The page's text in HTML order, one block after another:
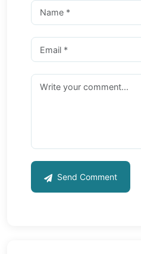
Send Comment